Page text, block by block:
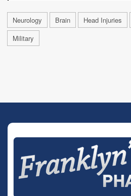
Neurology Brain Head Injuries
Military